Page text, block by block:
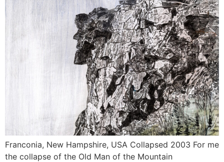
Franconia, New Hampshire, USA Collapsed 2003 For me
the collapse of the Old Man of the Mountain